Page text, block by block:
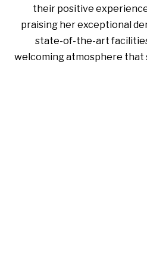
their positive
praising her exceptional
state-of-the-art
welcoming atmosphere